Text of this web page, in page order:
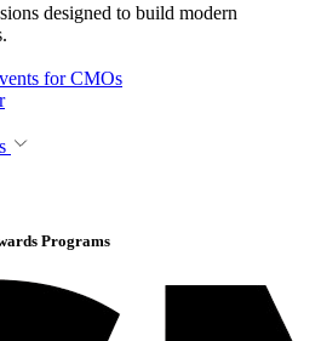
designed to build modern
for CMOs
Programs